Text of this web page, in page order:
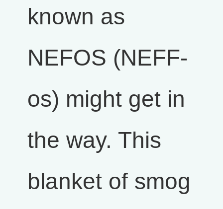
known as
NEFOS (NEFF-
os) might get in
the way. This
blanket of smog